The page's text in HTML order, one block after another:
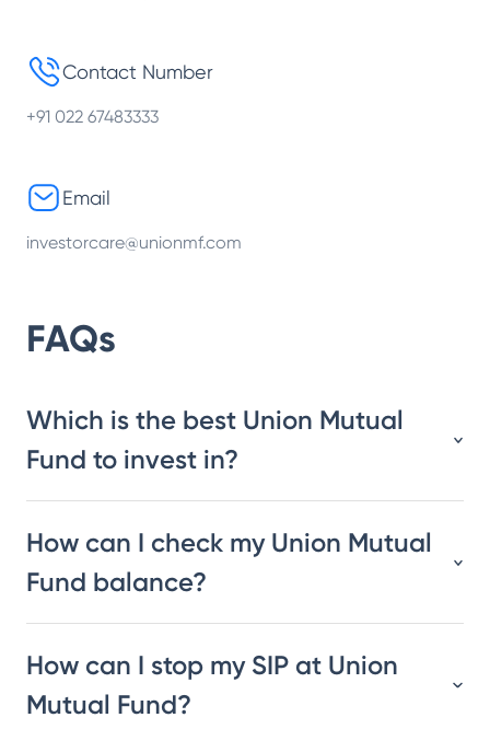
Contact Number
+91 022 67483333
Email
investorcare@unionmf.com
FAQs
Which is the best Union Mutual
Fund to invest in?
How can I check my Union Mutual
Fund balance?
How can I stop my SIP at Union
Mutual Fund?